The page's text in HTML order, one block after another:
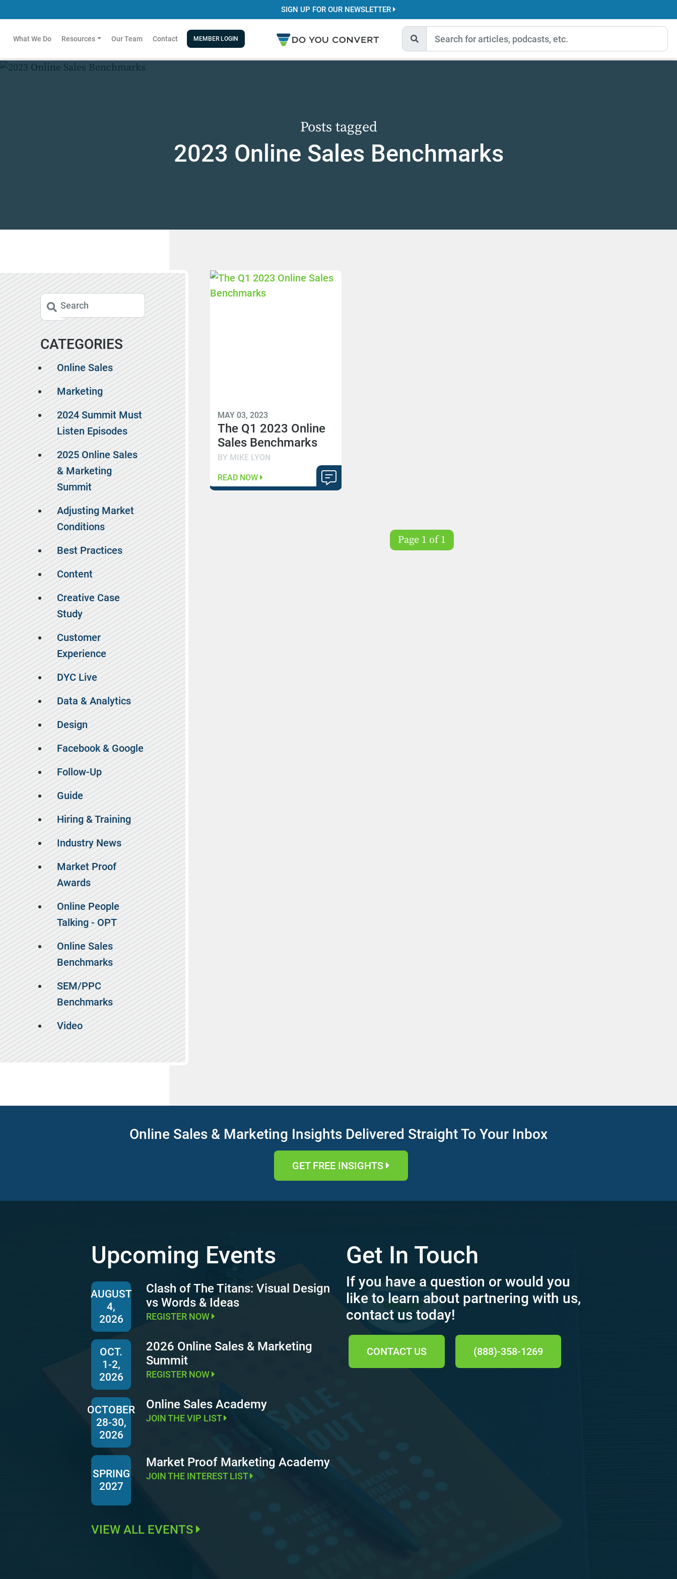
SIGN UP FOR OUR NEWSLETTER
What We Do Resources Our Team Contact MEMBER LOGIN
Posts tagged
2023 Online Sales Benchmarks
MAY 03, 2023
The Q1 2023 Online
Sales Benchmarks
BY MIKE LYON
READ NOW
Page 1 of 1
CATEGORIES
Online Sales
Marketing
2024 Summit Must
Listen Episodes
2025 Online Sales
& Marketing
Summit
Adjusting Market
Conditions
Best Practices
Content
Creative Case
Study
Customer
Experience
DYC Live
Data & Analytics
Design
Facebook & Google
Follow-Up
Guide
Hiring & Training
Industry News
Market Proof
Awards
Online People
Talking - OPT
Online Sales
Benchmarks
SEM/PPC
Benchmarks
Video
Online Sales & Marketing Insights Delivered Straight To Your Inbox
GET FREE INSIGHTS
Upcoming Events
AUGUST
4,
2026
Clash of The Titans: Visual Design
vs Words & Ideas
REGISTER NOW
OCT.
1-2,
2026
2026 Online Sales & Marketing
Summit
REGISTER NOW
OCTOBER
28-30,
2026
Online Sales Academy
JOIN THE VIP LIST
SPRING
2027
Market Proof Marketing Academy
JOIN THE INTEREST LIST
VIEW ALL EVENTS
Get In Touch
If you have a question or would you
like to learn about partnering with us,
contact us today!
CONTACT US (888)-358-1269